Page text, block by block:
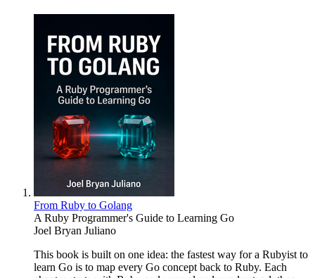
From Ruby to Golang
A Ruby Programmer's Guide to Learning Go
Joel Bryan Juliano
This book is built on one idea: the fastest way for a Rubyist to
learn Go is to map every Go concept back to Ruby. Each